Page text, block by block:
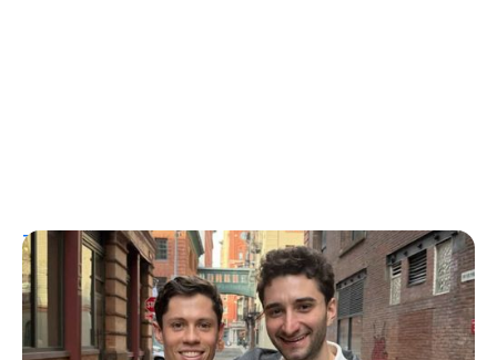
T1D Guide Personal Stories
More Than a Better Glucose Tablet: How
Friendship and Lived Experience Shaped
ZAP Glucose